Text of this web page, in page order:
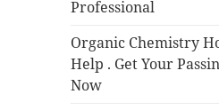
Professional
Organic Chemistry
Help . Get Your
Now